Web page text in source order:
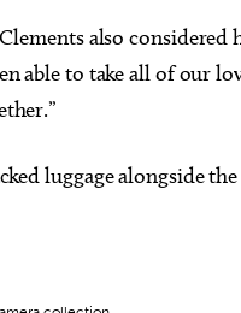
also considered
able to take all of our
luggage alongside the